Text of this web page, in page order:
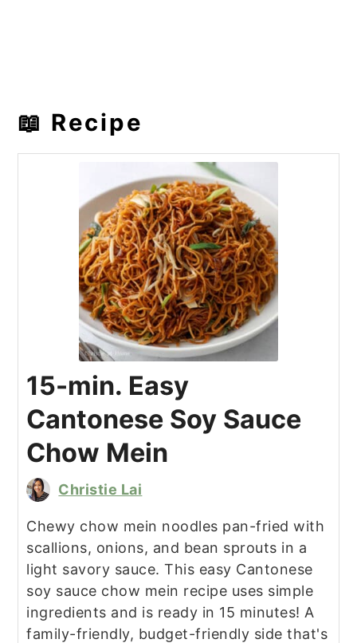
📖 Recipe
15-min. Easy
Cantonese Soy Sauce
Chow Mein
Christie Lai
Chewy chow mein noodles pan-fried with
scallions, onions, and bean sprouts in a
light savory sauce. This easy Cantonese
soy sauce chow mein recipe uses simple
ingredients and is ready in 15 minutes! A
family-friendly, budget-friendly side that's